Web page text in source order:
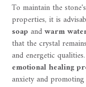
To maintain the
properties, it is
soap andwarm
that the crystal
and energetic
emotional healing
anxiety and